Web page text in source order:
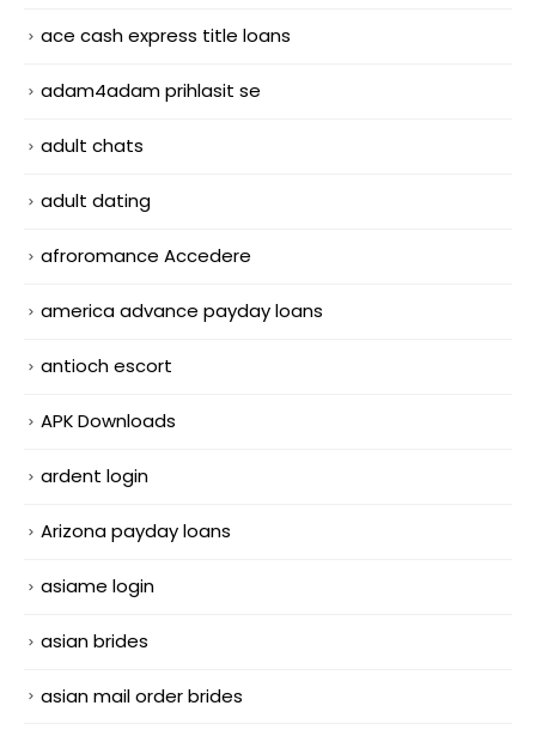
ace cash express title loans
adam4adam prihlasit se
adult chats
adult dating
afroromance Accedere
america advance payday loans
antioch escort
APK Downloads
ardent login
Arizona payday loans
asiame login
asian brides
asian mail order brides